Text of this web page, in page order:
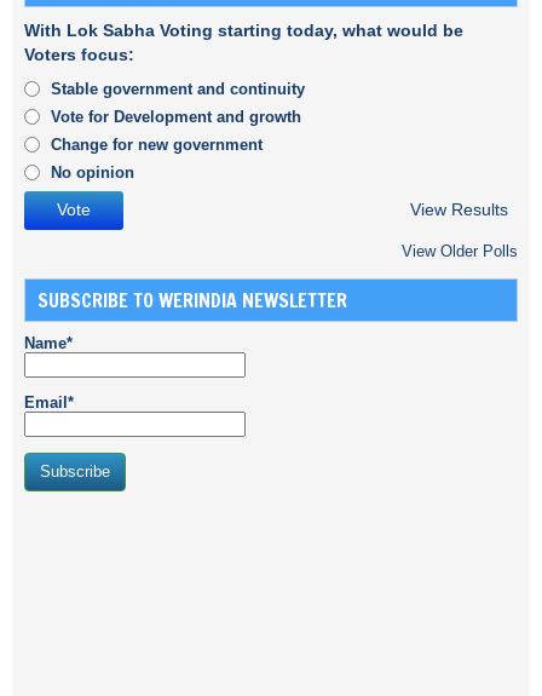
With Lok Sabha Voting starting today, what would be
Voters focus:
Stable government and continuity
Vote for Development and growth
Change for new government
No opinion
View Results
View Older Polls
SUBSCRIBE TO WERINDIA NEWSLETTER
Name*
Email*